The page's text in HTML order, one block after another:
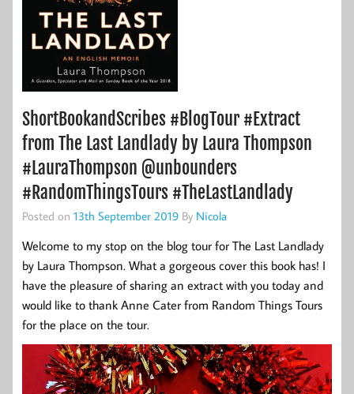
ShortBookandScribes #BlogTour #Extract
from The Last Landlady by Laura Thompson
#LauraThompson @unbounders
#RandomThingsTours #TheLastLandlady
Posted on 13th September 2019 By Nicola
Welcome to my stop on the blog tour for The Last Landlady
by Laura Thompson. What a gorgeous cover this book has! I
have the pleasure of sharing an extract with you today and
would like to thank Anne Cater from Random Things Tours
for the place on the tour.